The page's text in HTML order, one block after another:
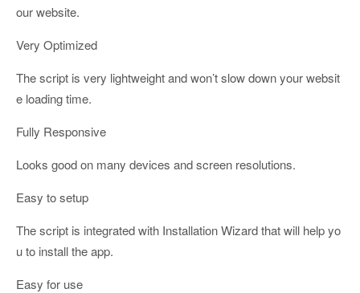
our website.
Very Optimized
The script is very lightweight and won’t slow down your websit
e loading time.
Fully Responsive
Looks good on many devices and screen resolutions.
Easy to setup
The script is integrated with Installation Wizard that will help yo
u to install the app.
Easy for use